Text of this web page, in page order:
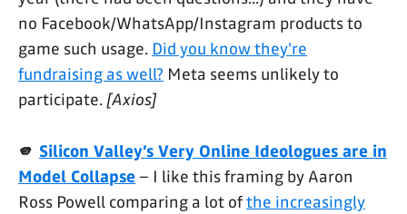
no Facebook/WhatsApp/Instagram products to
game such usage. Did you know they're
fundraising as well? Meta seems unlikely to
participate. [Axios]
🫵 Silicon Valley’s Very Online Ideologues are in
Model Collapse – I like this framing by Aaron
Ross Powell comparing a lot ofthe increasingly